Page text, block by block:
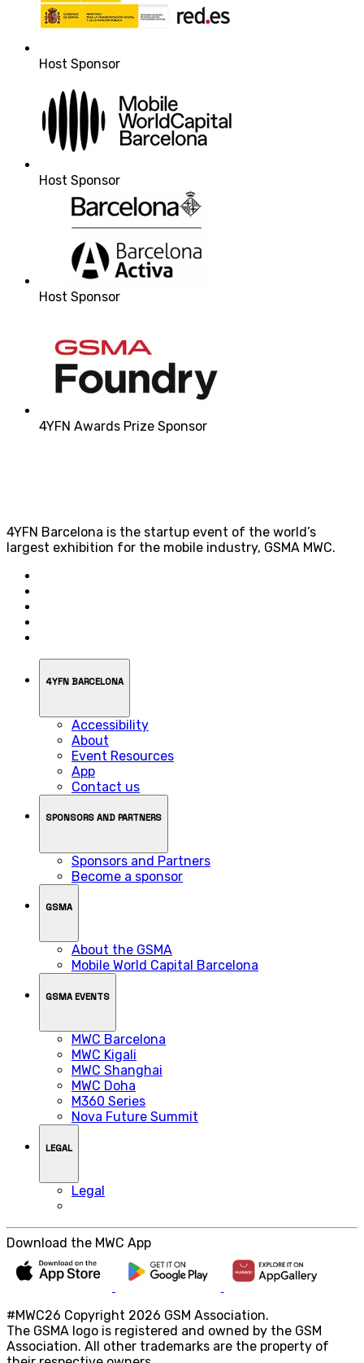
Host Sponsor
Host Sponsor
Host Sponsor
4YFN Awards Prize Sponsor
4YFN Barcelona is the startup event of the world’s
largest exhibition for the mobile industry, GSMA MWC.
4YFN BARCELONA
Accessibility
About
Event Resources
App
Contact us
SPONSORS AND PARTNERS
Sponsors and Partners
Become a sponsor
GSMA
About the GSMA
Mobile World Capital Barcelona
GSMA EVENTS
MWC Barcelona
MWC Kigali
MWC Shanghai
MWC Doha
M360 Series
Nova Future Summit
LEGAL
Legal
Download the MWC App
#MWC26 Copyright 2026 GSM Association.
The GSMA logo is registered and owned by the GSM
Association. All other trademarks are the property of